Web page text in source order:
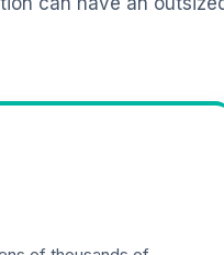
T4 (Level 4)
T4 (Level 4)